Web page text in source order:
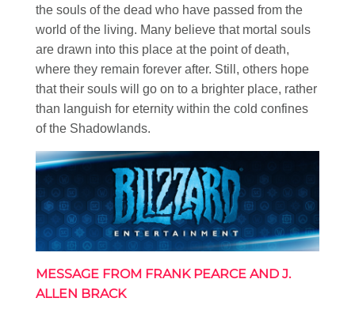
the souls of the dead who have passed from the
world of the living. Many believe that mortal souls
are drawn into this place at the point of death,
where they remain forever after. Still, others hope
that their souls will go on to a brighter place, rather
than languish for eternity within the cold confines
of the Shadowlands.
MESSAGE FROM FRANK PEARCE AND J.
ALLEN BRACK